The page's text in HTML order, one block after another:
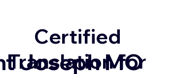
Joseph MO
Certified
Translation for